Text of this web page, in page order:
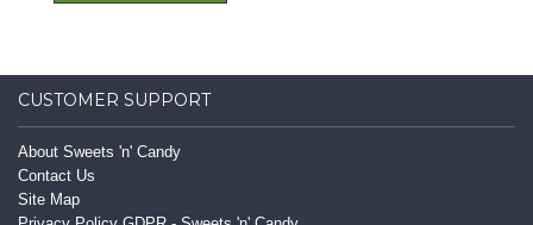
CUSTOMER SUPPORT
About Sweets 'n' Candy
Contact Us
Site Map